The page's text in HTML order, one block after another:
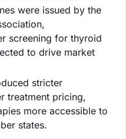
were issued by the
screening for thyroid
to drive market
stricter
treatment pricing,
more accessible to
states.